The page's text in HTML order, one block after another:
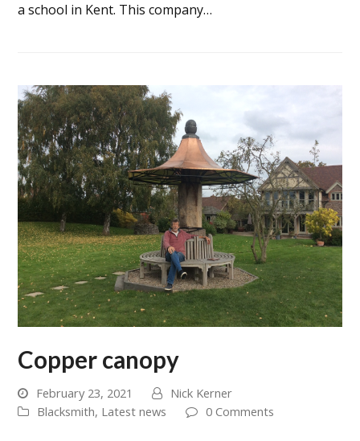
a school in Kent. This company…
Copper canopy
February 23, 2021
Nick Kerner
Blacksmith, Latest news 0 Comments